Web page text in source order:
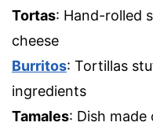
Tortas: Hand-rolled
cheese
Burritos: Tortillas
ingredients
Tamales: Dish